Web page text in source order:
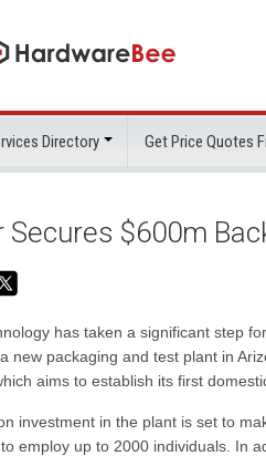
Directory Get Price Quotes
Secures $600m
has taken a significant step
new packaging and test plant in
aims to establish its first
investment in the plant is set to
employ up to 2000 individuals. In